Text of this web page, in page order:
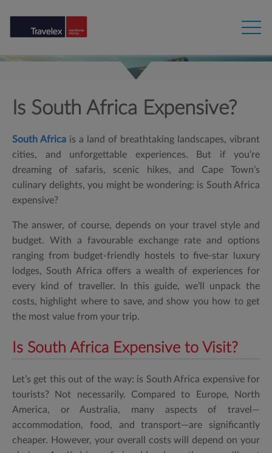
Is South Africa Expensive?
South Africa is a land of breathtaking landscapes, vibrant
cities, and unforgettable experiences. But if you’re
dreaming of safaris, scenic hikes, and Cape Town’s
culinary delights, you might be wondering: is South Africa
expensive?
The answer, of course, depends on your travel style and
budget. With a favourable exchange rate and options
ranging from budget-friendly hostels to five-star luxury
lodges, South Africa offers a wealth of experiences for
every kind of traveller. In this guide, we’ll unpack the
costs, highlight where to save, and show you how to get
the most value from your trip.
Is South Africa Expensive to Visit?
Let’s get this out of the way: is South Africa expensive for
tourists? Not necessarily. Compared to Europe, North
America, or Australia, many aspects of travel—
accommodation, food, and transport—are significantly
cheaper. However, your overall costs will depend on your